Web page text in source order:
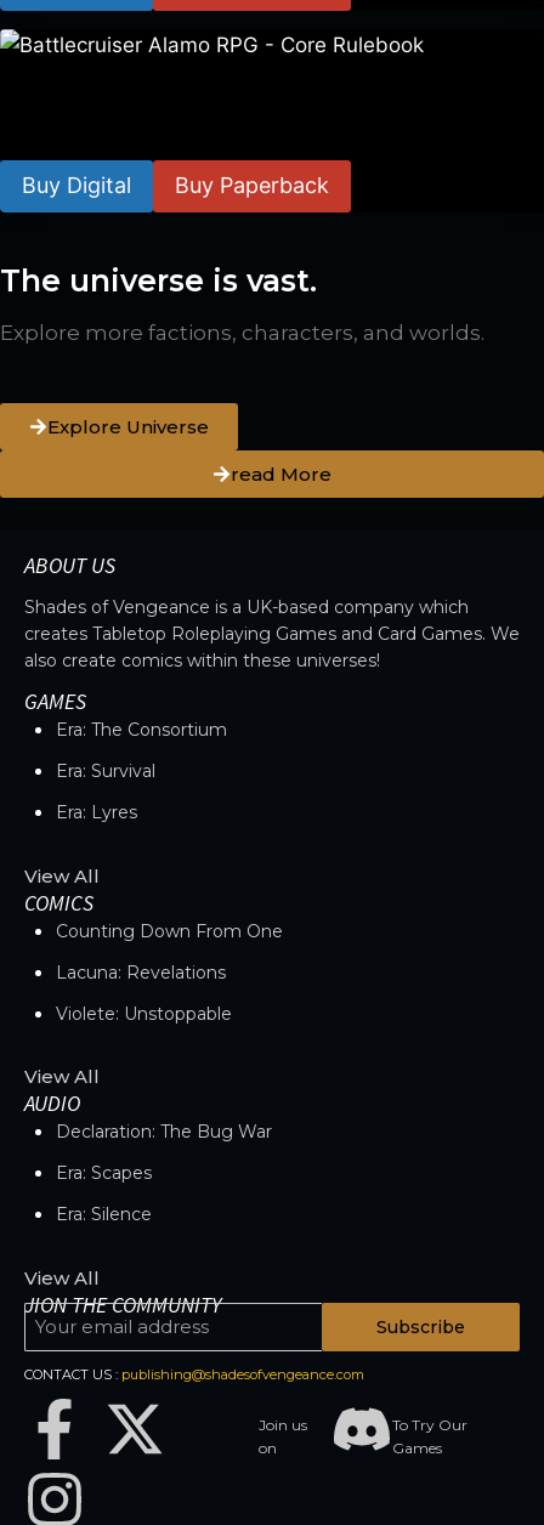
Buy Digital Buy Paperback
The universe is vast.
Explore more factions, characters, and worlds.
Explore Universe
read More
ABOUT US
Shades of Vengeance is a UK-based company which
creates Tabletop Roleplaying Games and Card Games. We
also create comics within these universes!
GAMES
Era: The Consortium
Era: Survival
Era: Lyres
View All
COMICS
Counting Down From One
Lacuna: Revelations
Violete: Unstoppable
View All
AUDIO
Declaration: The Bug War
Era: Scapes
Era: Silence
View All
JION THE COMMUNITY
Subscribe
CONTACT US : publishing@shadesofvengeance.com
Join us
on
To Try Our
Games